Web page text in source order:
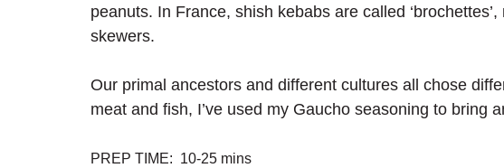
peanuts. In France, shish kebabs are called
skewers.
Our primal ancestors and different cultures all chose
meat and fish, I’ve used my Gaucho seasoning to bring
PREP TIME:  10-25 mins